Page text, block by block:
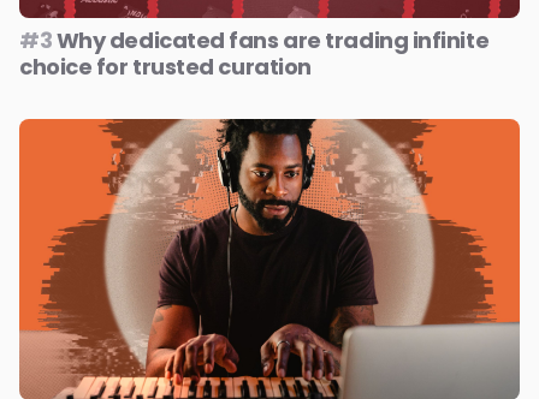
#3Why dedicated fans are trading infinite
choice for trusted curation